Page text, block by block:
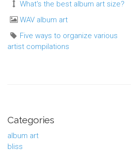
What's the best album art size?
WAV album art
Five ways to organize various
artist compilations
Categories
album art
bliss